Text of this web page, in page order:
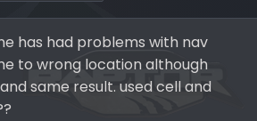
has had problems with nav
to wrong location although
same result. used cell and